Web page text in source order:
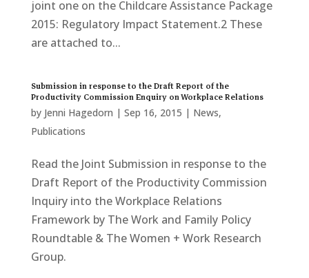
joint one on the Childcare Assistance Package
2015: Regulatory Impact Statement.2 These
are attached to...
Submission in response to the Draft Report of the
Productivity Commission Enquiry on Workplace Relations
by Jenni Hagedorn | Sep 16, 2015 | News,
Publications
Read the Joint Submission in response to the
Draft Report of the Productivity Commission
Inquiry into the Workplace Relations
Framework by The Work and Family Policy
Roundtable & The Women + Work Research
Group.